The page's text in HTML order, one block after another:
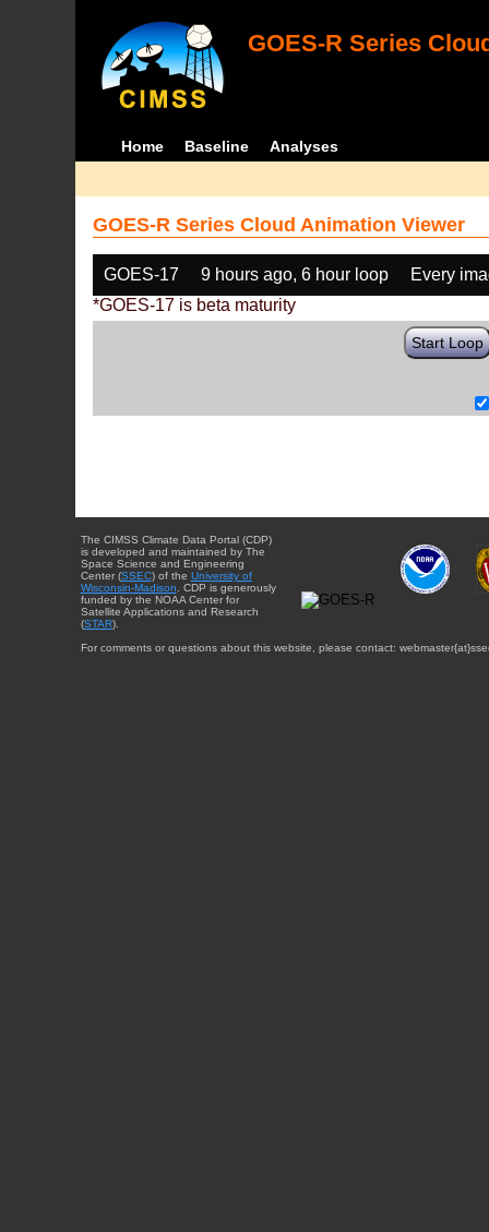
GOES-R Series
Home Baseline Analyses
GOES-R Series Cloud Animation Viewer
GOES-17 9 hours ago, 6 hour loop
Every
*GOES-17 is beta maturity
Start Loop
The CIMSS Climate Data Portal (CDP)
is developed and maintained by The
Space Science and Engineering
Center (SSEC) of the University of
Wisconsin-Madison . CDP is generously
funded by the NOAA Center for
Satellite Applications and Research
(STAR).
For comments or questions about this website, please contact: